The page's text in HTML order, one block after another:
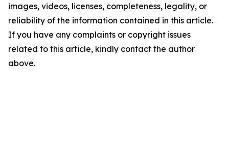
images, videos, licenses, completeness, legality, or
reliability of the information contained in this article.
If you have any complaints or copyright issues
related to this article, kindly contact the author
above.